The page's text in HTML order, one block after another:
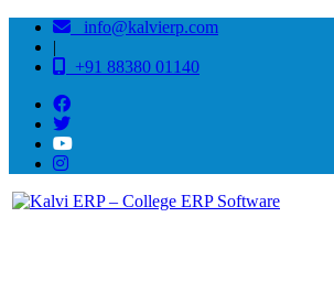
info@kalvierp.com
|
+91 88380 01140